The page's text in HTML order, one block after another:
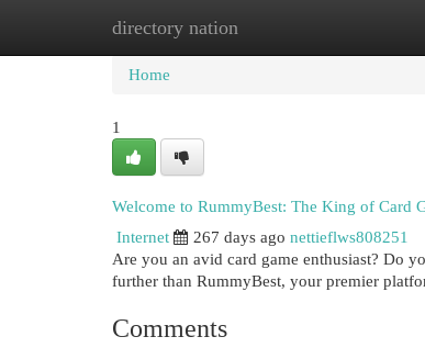
directory nation
Home New Site Listings
Home
1
Welcome to RummyBest: The King of Card
Internet
267 days ago nettieflws808251
Are you an avid card game enthusiast? Do
further than RummyBest, your premier
Comments